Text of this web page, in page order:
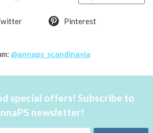
Pinterest
@annaps_scandinavia
special offers! Subscribe to
newsletter!